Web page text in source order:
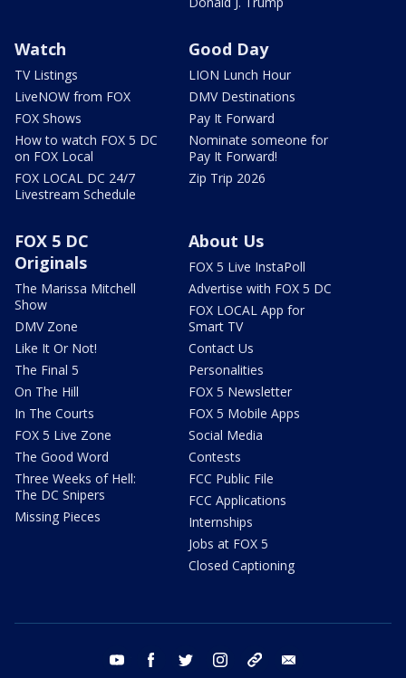
Watch
TV Listings
LiveNOW from FOX
FOX Shows
How to watch FOX 5 DC
on FOX Local
FOX LOCAL DC 24/7
Livestream Schedule
Good Day
LION Lunch Hour
DMV Destinations
Pay It Forward
Nominate someone for
Pay It Forward!
Zip Trip 2026
FOX 5 DC
Originals
The Marissa Mitchell
Show
DMV Zone
Like It Or Not!
The Final 5
On The Hill
In The Courts
FOX 5 Live Zone
The Good Word
Three Weeks of Hell:
The DC Snipers
Missing Pieces
About Us
FOX 5 Live InstaPoll
Advertise with FOX 5 DC
FOX LOCAL App for
Smart TV
Contact Us
Personalities
FOX 5 Newsletter
FOX 5 Mobile Apps
Social Media
Contests
FCC Public File
FCC Applications
Internships
Jobs at FOX 5
Closed Captioning
youtube facebook twitter instagram tiktok